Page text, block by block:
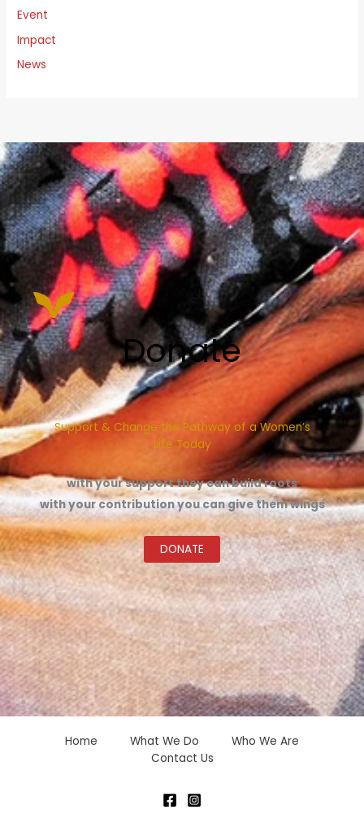
Event
Impact
News
Donate
Support & Change the Pathway of a Women’s
Life Today
with your support they can build roots
with your contribution you can give them wings
DONATE
Home What We Do
Who We Are
Contact Us